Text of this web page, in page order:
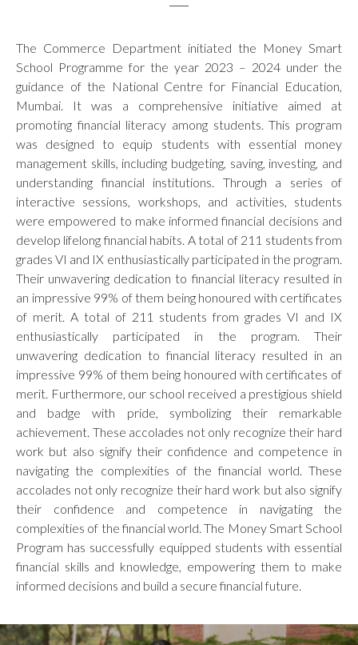
The Commerce Department initiated the Money Smart
School Programme for the year 2023 – 2024 under the
guidance of the National Centre for Financial Education,
Mumbai. It was a comprehensive initiative aimed at
promoting financial literacy among students. This program
was designed to equip students with essential money
management skills, including budgeting, saving, investing, and
understanding financial institutions. Through a series of
interactive sessions, workshops, and activities, students
were empowered to make informed financial decisions and
develop lifelong financial habits. A total of 211 students from
grades VI and IX enthusiastically participated in the program.
Their unwavering dedication to financial literacy resulted in
an impressive 99% of them being honoured with certificates
of merit. A total of 211 students from grades VI and IX
enthusiastically participated in the program. Their
unwavering dedication to financial literacy resulted in an
impressive 99% of them being honoured with certificates of
merit. Furthermore, our school received a prestigious shield
and badge with pride, symbolizing their remarkable
achievement. These accolades not only recognize their hard
work but also signify their confidence and competence in
navigating the complexities of the financial world. These
accolades not only recognize their hard work but also signify
their confidence and competence in navigating the
complexities of the financial world. The Money Smart School
Program has successfully equipped students with essential
financial skills and knowledge, empowering them to make
informed decisions and build a secure financial future.